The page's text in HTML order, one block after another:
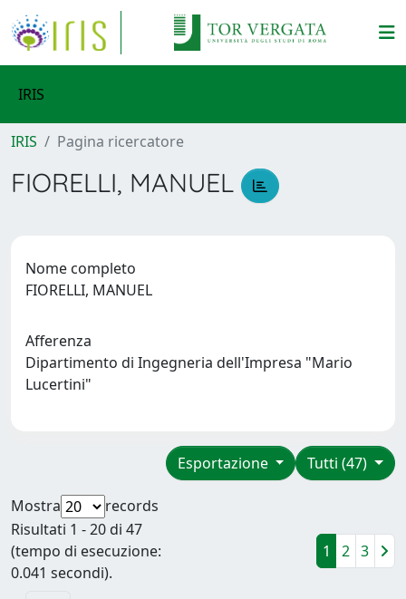
IRIS
IRIS Pagina ricercatore
FIORELLI, MANUEL
Nome completo
FIORELLI, MANUEL
Afferenza
Dipartimento di Ingegneria dell'Impresa "Mario
Lucertini"
Tutti (47)
Esportazione
Mostra
records
Risultati 1 - 20 di 47
(tempo di esecuzione:
0.041 secondi).
1 2 3